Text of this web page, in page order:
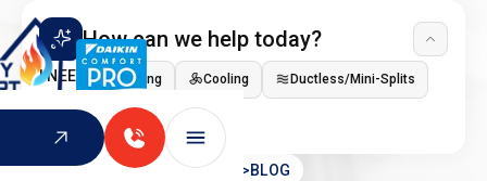
How can we help today?
I NEED Heating Cooling Ductless/Mini-Splits
Indoor Air Quality
HOME >BLOG